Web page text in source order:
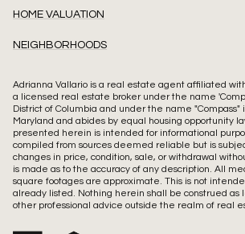
HOME VALUATION
NEIGHBORHOODS
Adrianna Vallario is a real estate agent affiliated
a licensed real estate broker under the name
District of Columbia and under the name "Compass"
Maryland and abides by equal housing opportunity
presented herein is intended for informational
compiled from sources deemed reliable but is
changes in price, condition, sale, or withdrawal
is made as to the accuracy of any description. All
square footages are approximate. This is not
already listed. Nothing herein shall be construed as
other professional advice outside the realm of real